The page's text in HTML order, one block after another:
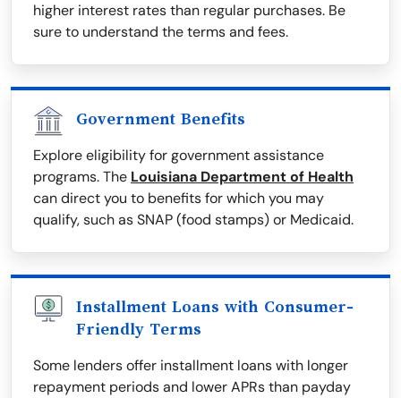
higher interest rates than regular purchases. Be
sure to understand the terms and fees.
Government Benefits
Explore eligibility for government assistance
programs. The Louisiana Department of Health
can direct you to benefits for which you may
qualify, such as SNAP (food stamps) or Medicaid.
Installment Loans with Consumer-
Friendly Terms
Some lenders offer installment loans with longer
repayment periods and lower APRs than payday